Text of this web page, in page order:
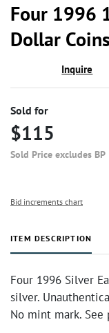
Four 1996
Dollar Coins
Inquire
Sold for
$115
Sold Price excludes BP
Bid increments chart
ITEM DESCRIPTION
Four 1996 Silver
silver.
No mint mark.